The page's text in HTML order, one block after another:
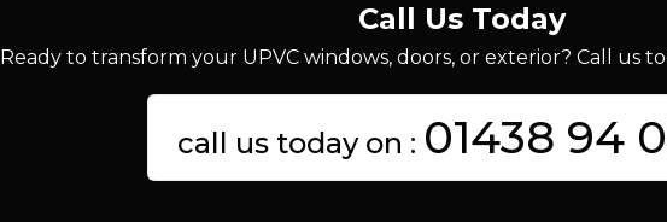
Call Us Today
Ready to transform your UPVC windows, doors, or exterior? Call us
call us today on : 01438 94